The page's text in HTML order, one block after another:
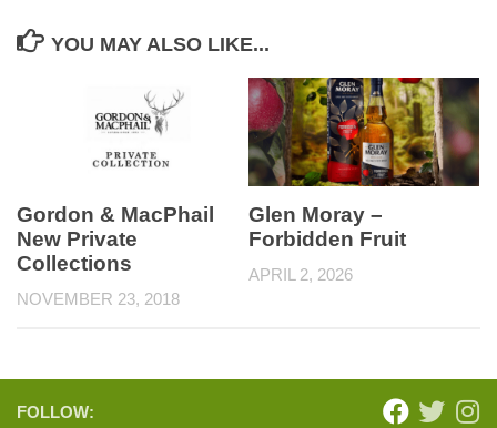
YOU MAY ALSO LIKE...
Gordon & MacPhail
New Private
Collections
NOVEMBER 23, 2018
Glen Moray –
Forbidden Fruit
APRIL 2, 2026
FOLLOW: